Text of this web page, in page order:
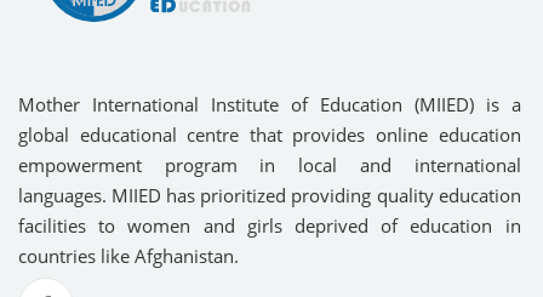
Mother International Institute of Education (MIIED) is a
global educational centre that provides online education
empowerment program in local and international
languages. MIIED has prioritized providing quality education
facilities to women and girls deprived of education in
countries like Afghanistan.